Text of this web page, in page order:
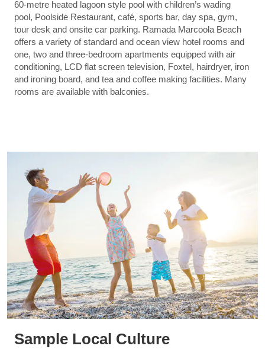
60-metre heated lagoon style pool with children’s wading
pool, Poolside Restaurant, café, sports bar, day spa, gym,
tour desk and onsite car parking. Ramada Marcoola Beach
offers a variety of standard and ocean view hotel rooms and
one, two and three-bedroom apartments equipped with air
conditioning, LCD flat screen television, Foxtel, hairdryer, iron
and ironing board, and tea and coffee making facilities. Many
rooms are available with balconies.
Sample Local Culture